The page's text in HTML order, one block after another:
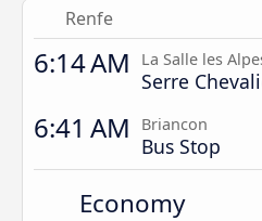
Renfe
6:14 AM La Salle les
Serre
6:41 AM Briancon
Bus Stop
Economy